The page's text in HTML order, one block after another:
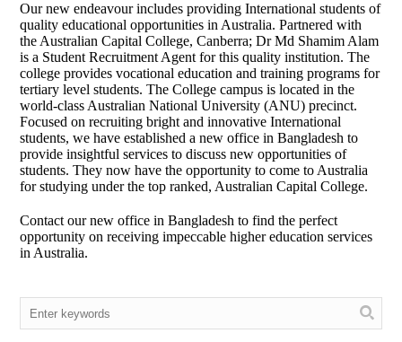
Our new endeavour includes providing International students of
quality educational opportunities in Australia. Partnered with
the Australian Capital College, Canberra; Dr Md Shamim Alam
is a Student Recruitment Agent for this quality institution. The
college provides vocational education and training programs for
tertiary level students. The College campus is located in the
world-class Australian National University (ANU) precinct.
Focused on recruiting bright and innovative International
students, we have established a new office in Bangladesh to
provide insightful services to discuss new opportunities of
students. They now have the opportunity to come to Australia
for studying under the top ranked, Australian Capital College.
Contact our new office in Bangladesh to find the perfect
opportunity on receiving impeccable higher education services
in Australia.